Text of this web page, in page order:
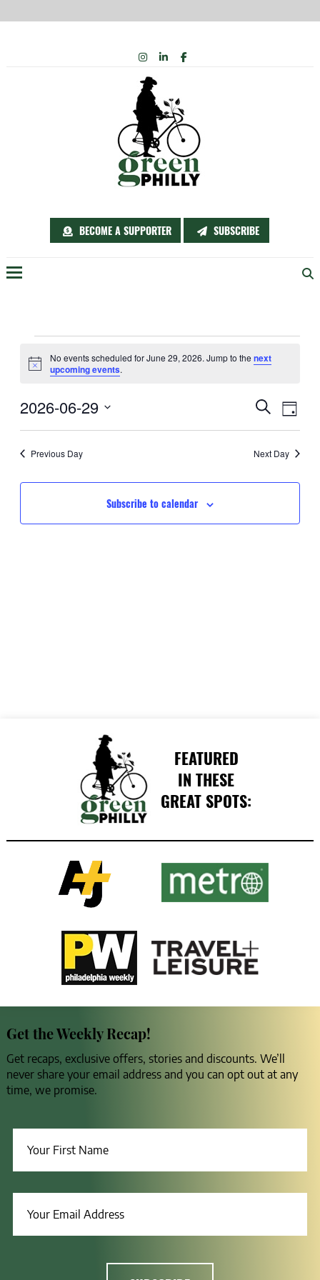
BECOME A SUPPORTER SUBSCRIBE
INSTAGRAM
LINKEDIN
FACEBOOK
Events
for
June
29,
2026
Notice
No events scheduled for June 29, 2026. Jump to thenext
upcoming events.
and
Views
SearchDay
2026-06-29
Select
date.Previous Day Next Day
Subscribe to calendar
FEATURED
IN THESE
GREAT SPOTS:
Get the Weekly Recap!
Get recaps, exclusive offers, stories and discounts. We’ll
never share your email address and you can opt out at any
time, we promise.